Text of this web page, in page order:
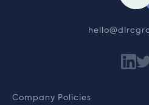
Company Policies